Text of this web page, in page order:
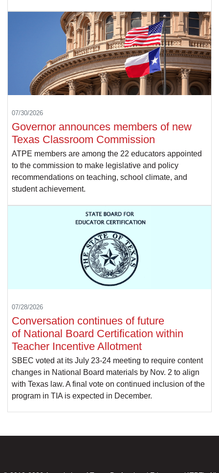
07/30/2026
Governor announces members of new
Texas Classroom Commission
ATPE members are among the 22 educators appointed
to the commission to make legislative and policy
recommendations on teaching, school climate, and
student achievement.
07/28/2026
Conversation continues of future
of National Board Certification within
Teacher Incentive Allotment
SBEC voted at its July 23-24 meeting to require content
changes in National Board materials by Nov. 2 to align
with Texas law. A final vote on continued inclusion of the
program in TIA is expected in December.